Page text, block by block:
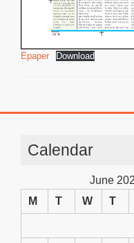
Epaper Download
Calendar
June
M
T W T